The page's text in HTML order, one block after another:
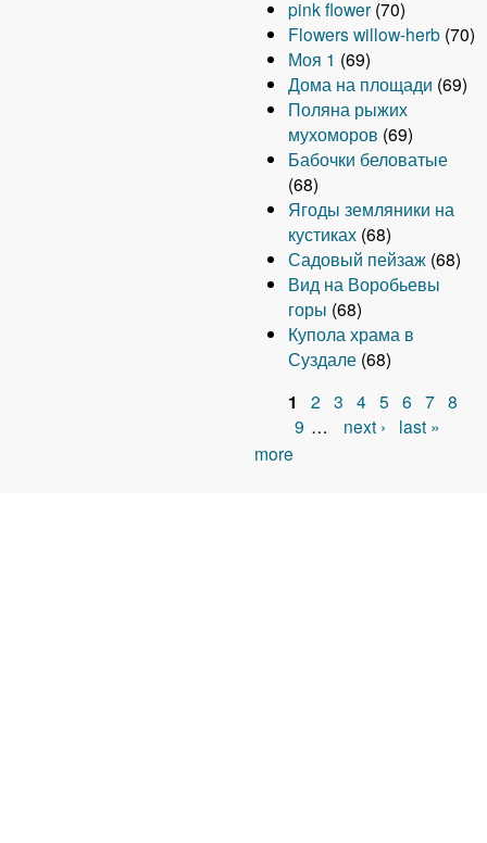
pink flower (70)
Flowers willow-herb (70)
Моя 1 (69)
Дома на площади (69)
Поляна рыжих
мухоморов (69)
Бабочки беловатые
(68)
Ягоды земляники на
кустиках (68)
Садовый пейзаж (68)
Вид на Воробьевы
горы (68)
Купола храма в
Суздале (68)
a
1 2 3 4 5 6 7 8
9 … next ›
last »
more